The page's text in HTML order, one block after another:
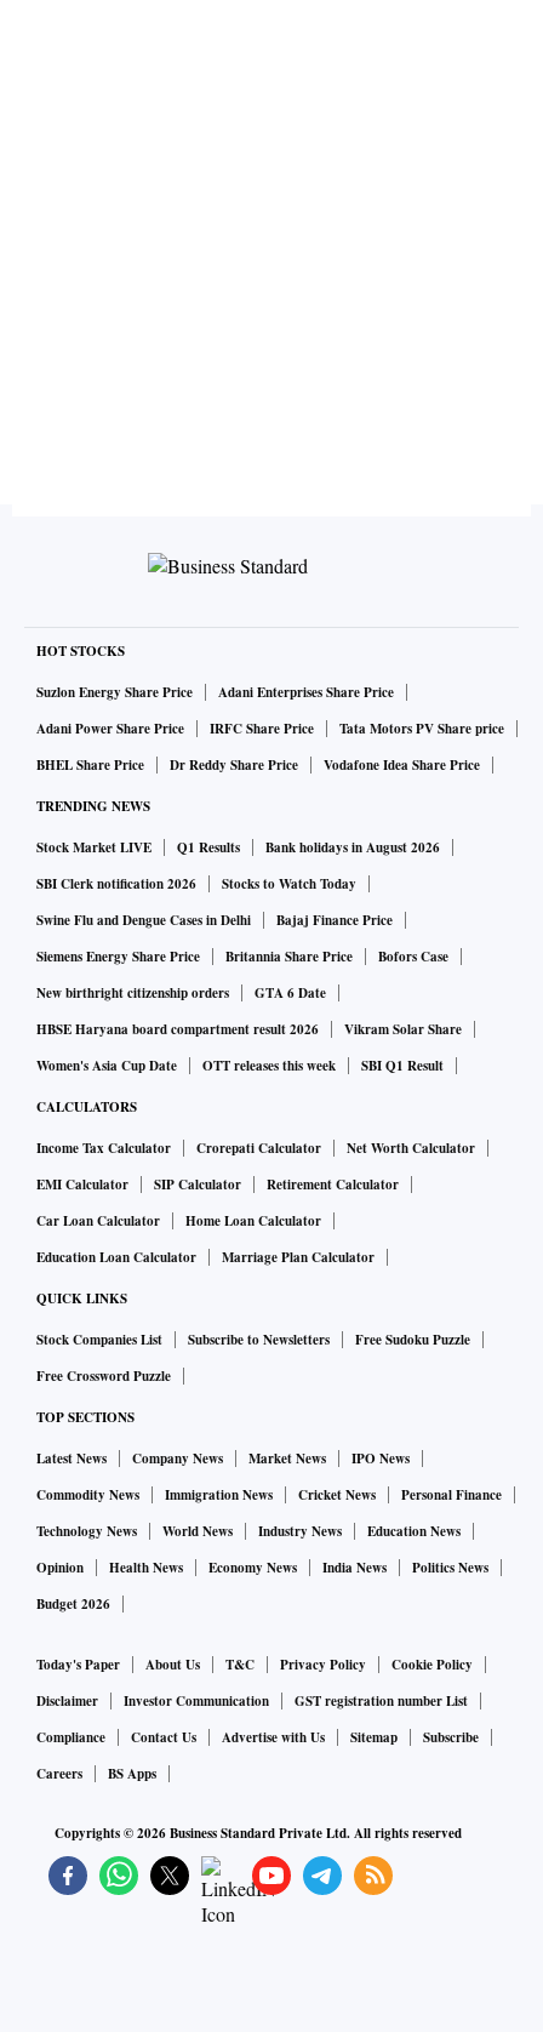
HOT STOCKS
Suzlon Energy Share Price
Adani Enterprises Share Price
Adani Power Share Price
IRFC Share Price
Tata Motors PV Share price
BHEL Share Price
Dr Reddy Share Price Vodafone Idea Share Price
TRENDING NEWS
Stock Market LIVE Q1 Results
Bank holidays in August 2026
SBI Clerk notification 2026
Stocks to Watch Today
Swine Flu and Dengue Cases in Delhi
Bajaj Finance Price
Siemens Energy Share Price
Britannia Share Price
Bofors Case
New birthright citizenship orders
GTA 6 Date
HBSE Haryana board compartment result 2026
Vikram Solar Share
Women's Asia Cup Date
OTT releases this week SBI Q1 Result
CALCULATORS
Income Tax Calculator Crorepati Calculator
Net Worth Calculator
EMI Calculator
SIP Calculator
Retirement Calculator
Car Loan Calculator
Home Loan Calculator
Education Loan Calculator
Marriage Plan Calculator
QUICK LINKS
Stock Companies List Subscribe to Newsletters
Free Sudoku Puzzle
Free Crossword Puzzle
TOP SECTIONS
Latest News Company News Market News
IPO News
Commodity News
Immigration News Cricket News
Personal Finance
Technology News
World News Industry News
Education News
Opinion
Health News Economy News India News
Politics News
Budget 2026
Today's Paper About Us T&C Privacy Policy
Cookie Policy
Disclaimer
Investor Communication
GST registration number List
Compliance
Contact Us Advertise with Us Sitemap
Subscribe
Careers
BS Apps
Copyrights ©2026Business Standard Private Ltd. All rights reserved